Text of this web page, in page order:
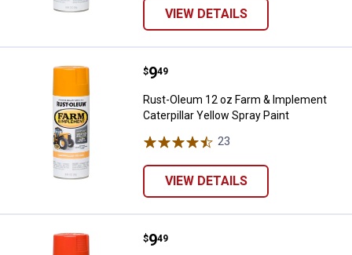
VIEW DETAILS
Rust-Oleum 12 oz Farm &
Price:
$9
. 49
Rust-Oleum 12 oz Farm & Implement
Caterpillar Yellow Spray Paint
23
VIEW DETAILS
Rust-Oleum 12 oz Farm &
Price:
$9
. 49